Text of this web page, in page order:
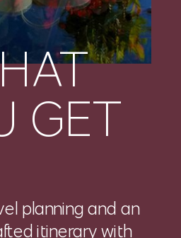
GET
planning and an
itinerary with